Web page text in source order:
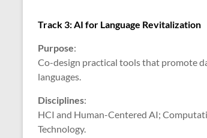
Track 3: AI for Language Revitalization
Purpose:
Co-design practical tools that promote
languages.
Disciplines:
HCI and Human-Centered AI;
Technology.